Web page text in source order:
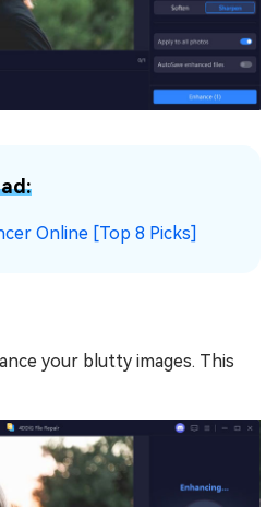
Online [Top 8 Picks]
your blutty images. This